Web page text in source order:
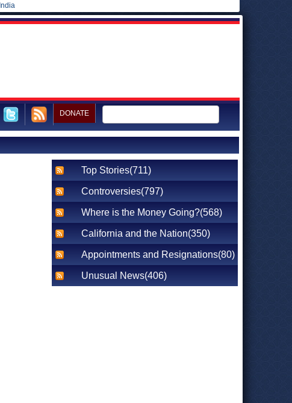
India
DONATE
Top Stories(711)
Controversies(797)
Where is the Money Going?(568)
California and the Nation(350)
Appointments and Resignations(80)
Unusual News(406)